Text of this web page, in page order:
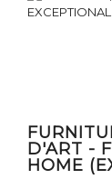
D'ART -
HOME